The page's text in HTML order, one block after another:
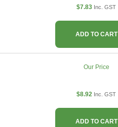
$7.83 Inc. GST
ADD TO CART
Our Price
$8.92 Inc. GST
ADD TO CART